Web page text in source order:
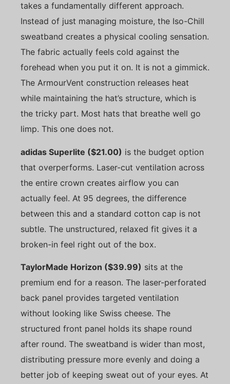
takes a fundamentally different approach.
Instead of just managing moisture, the Iso-Chill
sweatband creates a physical cooling sensation.
The fabric actually feels cold against the
forehead when you put it on. It is not a gimmick.
The ArmourVent construction releases heat
while maintaining the hat’s structure, which is
the tricky part. Most hats that breathe well go
limp. This one does not.
adidas Superlite ($21.00) is the budget option
that overperforms. Laser-cut ventilation across
the entire crown creates airflow you can
actually feel. At 95 degrees, the difference
between this and a standard cotton cap is not
subtle. The unstructured, relaxed fit gives it a
broken-in feel right out of the box.
TaylorMade Horizon ($39.99) sits at the
premium end for a reason. The laser-perforated
back panel provides targeted ventilation
without looking like Swiss cheese. The
structured front panel holds its shape round
after round. The sweatband is wider than most,
distributing pressure more evenly and doing a
better job of keeping sweat out of your eyes. At